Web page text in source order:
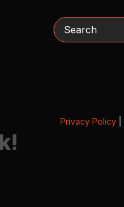
Search
Privacy Policy|